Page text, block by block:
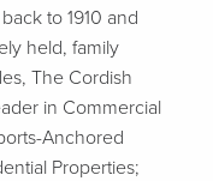
to 1910 and
held, family
The Cordish
in Commercial
Anchored
Properties;